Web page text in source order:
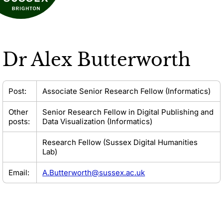
DrAlex Butterworth
Post: Associate Senior Research Fellow (Informatics)
Other
posts:
Senior Research Fellow in Digital Publishing and
Data Visualization (Informatics)
Research Fellow (Sussex Digital Humanities
Lab)
Email: A.Butterworth@sussex.ac.uk